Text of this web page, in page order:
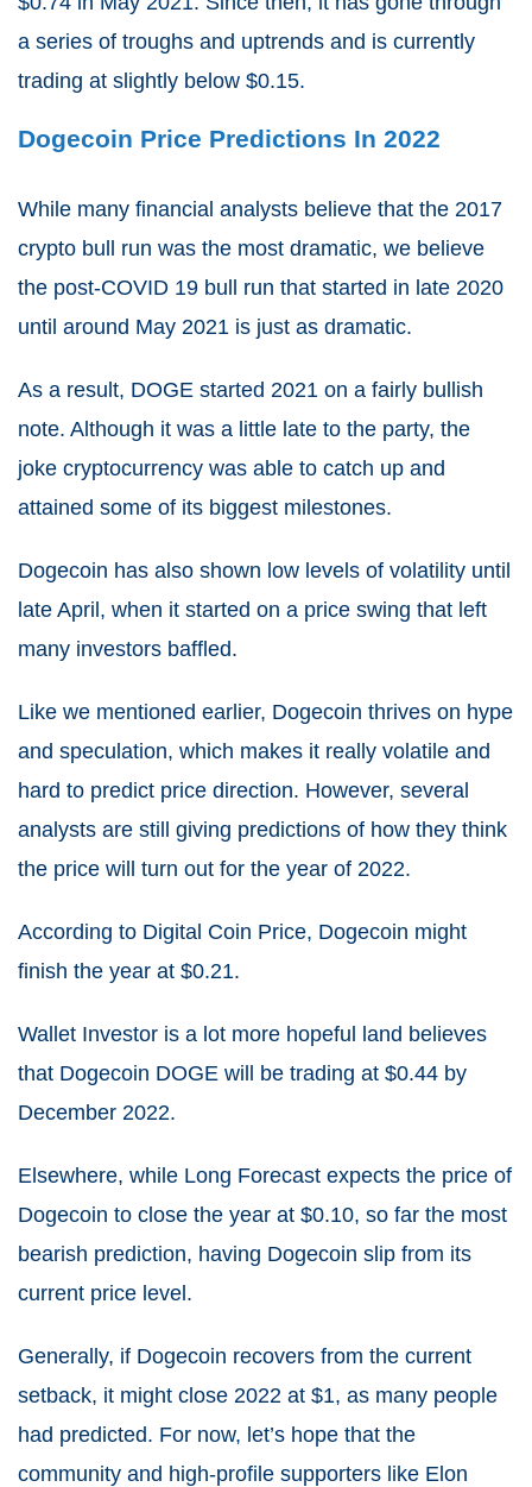
a series of troughs and uptrends and is currently
trading at slightly below $0.15.
Dogecoin Price Predictions In 2022
While many financial analysts believe that the 2017
crypto bull run was the most dramatic, we believe
the post-COVID 19 bull run that started in late 2020
until around May 2021 is just as dramatic.
As a result, DOGE started 2021 on a fairly bullish
note. Although it was a little late to the party, the
joke cryptocurrency was able to catch up and
attained some of its biggest milestones.
Dogecoin has also shown low levels of volatility until
late April, when it started on a price swing that left
many investors baffled.
Like we mentioned earlier, Dogecoin thrives on hype
and speculation, which makes it really volatile and
hard to predict price direction. However, several
analysts are still giving predictions of how they think
the price will turn out for the year of 2022.
According to Digital Coin Price, Dogecoin might
finish the year at $0.21.
Wallet Investor is a lot more hopeful land believes
that Dogecoin DOGE will be trading at $0.44 by
December 2022.
Elsewhere, while Long Forecast expects the price of
Dogecoin to close the year at $0.10, so far the most
bearish prediction, having Dogecoin slip from its
current price level.
Generally, if Dogecoin recovers from the current
setback, it might close 2022 at $1, as many people
had predicted. For now, let’s hope that the
community and high-profile supporters like Elon